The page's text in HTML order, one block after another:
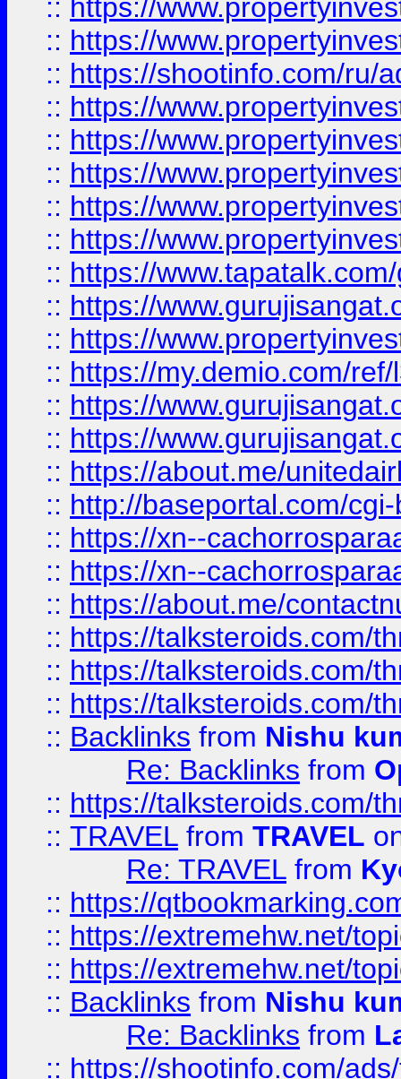
:: https://
:: https://
:: https://shootinfo.com/ru/
:: https://
:: https://
:: https://
:: https://
:: https://
:: https://
:: https://
:: https://
:: https://my.demio.com/
:: https://
:: https://
:: https://about.me/
:: http://baseportal.com/
:: https://xn--
:: https://xn--
:: https://about.me/
:: https://talksteroids.com/
:: https://talksteroids.com/
:: https://talksteroids.com/
:: Backlinks from Nishu
Re: Backlinks from
:: https://talksteroids.com/
:: TRAVEL from TRAVEL
Re: TRAVEL from
:: https://
:: https://extremehw.net/
:: https://extremehw.net/
:: Backlinks from Nishu
Re: Backlinks from
:: https://shootinfo.com/